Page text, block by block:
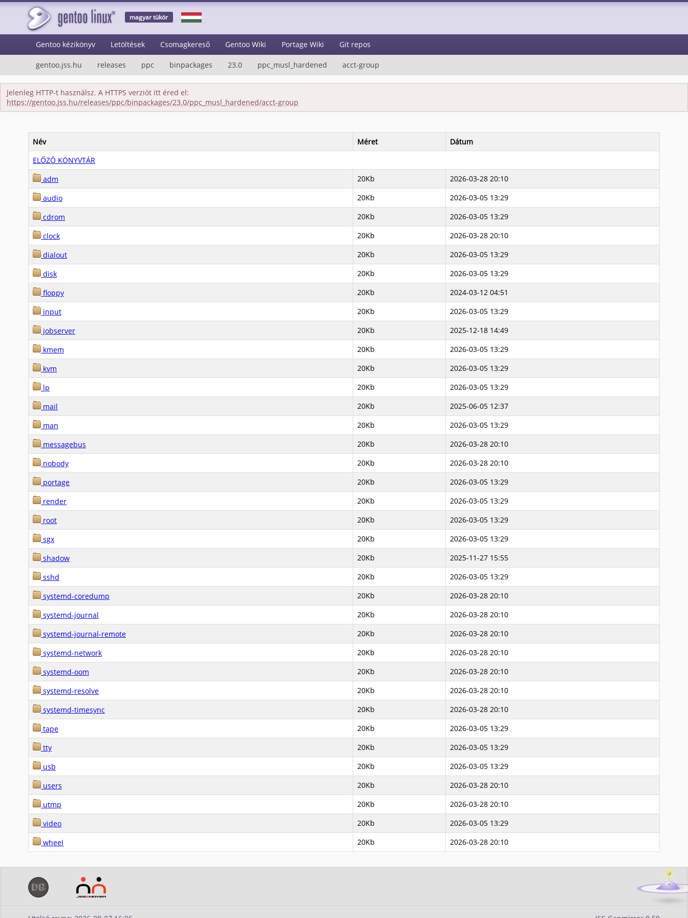
magyar tükör
Gentoo kézikönyv Letöltések Csomagkereső Gentoo Wiki Portage Wiki Git repos
gentoo.jss.hu releases ppc binpackages 23.0 ppc_musl_hardened acct-group
Jelenleg HTTP-t használsz. A HTTPS verziót itt éred el:
https://gentoo.jss.hu/releases/ppc/binpackages/23.0/ppc_musl_hardened/acct-group
Név Méret
Dátum
ELŐZŐ KÖNYVTÁR
adm
20Kb
2026-03-28 20:10
audio
20Kb
2026-03-05 13:29
cdrom
20Kb
2026-03-05 13:29
clock
20Kb
2026-03-28 20:10
dialout
20Kb
2026-03-05 13:29
disk
20Kb
2026-03-05 13:29
floppy
20Kb
2024-03-12 04:51
input
20Kb
2026-03-05 13:29
jobserver
20Kb
2025-12-18 14:49
kmem
20Kb
2026-03-05 13:29
kvm
20Kb
2026-03-05 13:29
lp
20Kb
2026-03-05 13:29
mail
20Kb
2025-06-05 12:37
man
20Kb
2026-03-05 13:29
messagebus
20Kb
2026-03-28 20:10
nobody
20Kb
2026-03-28 20:10
portage
20Kb
2026-03-05 13:29
render
20Kb
2026-03-05 13:29
root
20Kb
2026-03-05 13:29
sgx
20Kb
2026-03-05 13:29
shadow
20Kb
2025-11-27 15:55
sshd
20Kb
2026-03-05 13:29
systemd-coredump
20Kb
2026-03-28 20:10
systemd-journal
20Kb
2026-03-28 20:10
systemd-journal-remote
20Kb
2026-03-28 20:10
systemd-network
20Kb
2026-03-28 20:10
systemd-oom
20Kb
2026-03-28 20:10
systemd-resolve
20Kb
2026-03-28 20:10
systemd-timesync
20Kb
2026-03-28 20:10
tape
20Kb
2026-03-05 13:29
tty
20Kb
2026-03-05 13:29
usb
20Kb
2026-03-05 13:29
users
20Kb
2026-03-28 20:10
utmp
20Kb
2026-03-28 20:10
video
20Kb
2026-03-05 13:29
wheel
20Kb 2026-03-28 20:10